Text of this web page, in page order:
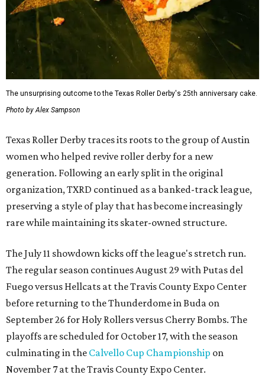
The unsurprising outcome to the Texas Roller Derby's 25th anniversary cake.
Photo by Alex Sampson
Texas Roller Derby traces its roots to the group of Austin
women who helped revive roller derby for a new
generation. Following an early split in the original
organization, TXRD continued as a banked-track league,
preserving a style of play that has become increasingly
rare while maintaining its skater-owned structure.
The July 11 showdown kicks off the league's stretch run.
The regular season continues August 29 with Putas del
Fuego versus Hellcats at the Travis County Expo Center
before returning to the Thunderdome in Buda on
September 26 for Holy Rollers versus Cherry Bombs. The
playoffs are scheduled for October 17, with the season
culminating in the Calvello Cup Championship on
November 7 at the Travis County Expo Center.